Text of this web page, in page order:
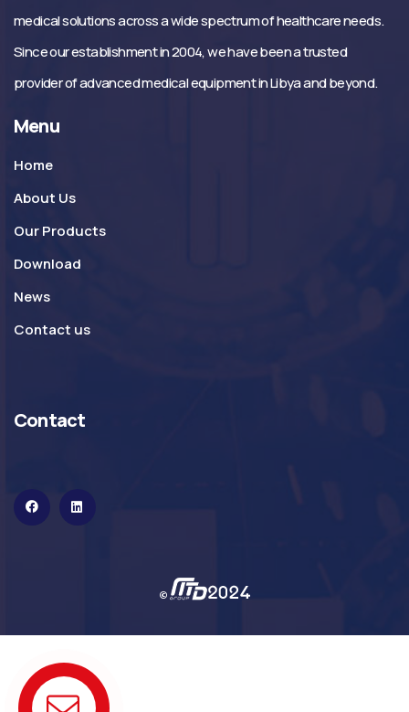
medical solutions across a wide spectrum of healthcare needs.
Since our establishment in 2004, we have been a trusted
provider of advanced medical equipment in Libya and beyond.
Menu
Home
About Us
Our Products
Download
News
Contact us
Contact